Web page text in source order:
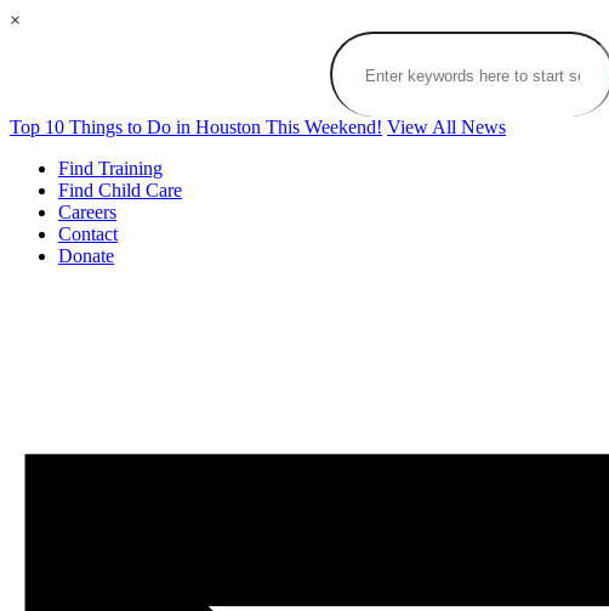
×
Top 10 Things to Do in Houston This Weekend! View All News
Find Training
Find Child Care
Careers
Contact
Donate